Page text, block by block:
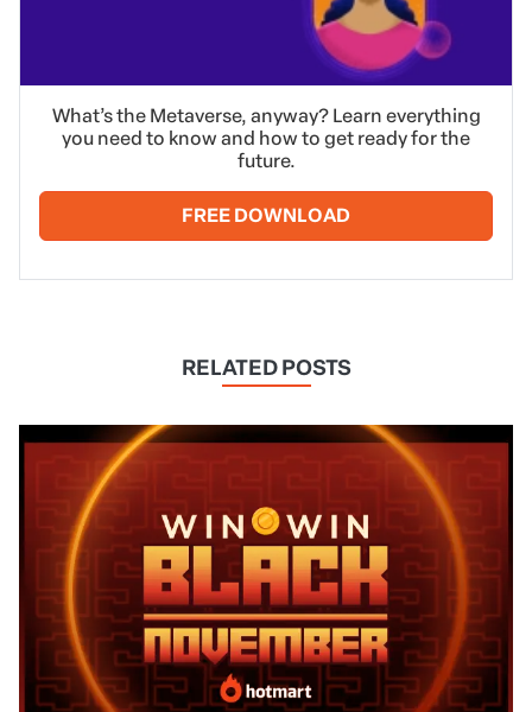
What’s the Metaverse, anyway? Learn everything
you need to know and how to get ready for the
future.
FREE DOWNLOAD
RELATED POSTS